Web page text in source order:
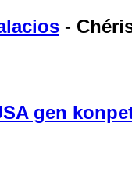
-
gen